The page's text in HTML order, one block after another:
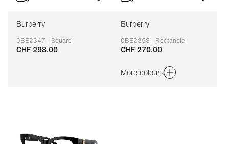
Burberry
0BE2347 - Square
Adaptable
CHF 298.00
Burberry
0BE2358 - Rectangle
Adaptable
CHF 270.00
More colours